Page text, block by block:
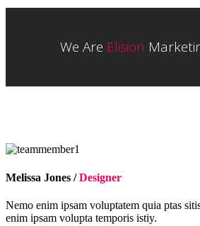
We Are Elision
Melissa Jones /Designer
Nemo enim ipsam voluptatem quia ptas
enim ipsam volupta temporis istiy.